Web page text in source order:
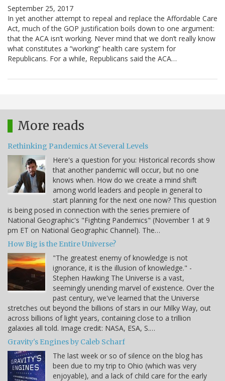
September 25, 2017
In yet another attempt to repeal and replace the Affordable Care
Act, much of the GOP justification boils down to one argument:
that the ACA isn’t working. Never mind that we don’t really know
what constitutes a “working” health care system for
Republicans. For a while, Republicans said the ACA…
More reads
Rethinking Pandemics At Several Levels
Here's a question for you: Historical records show
that another pandemic will occur, but no one
knows when. How do we create a mind shift
among world leaders and people in general to
start planning for the next one now? This question
is being posed in connection with the series premiere of
National Geographic's "Fighting Pandemics" (November 1 at 9
pm ET on National Geographic Channel). The…
How Big is the Entire Universe?
"The greatest enemy of knowledge is not
ignorance, it is the illusion of knowledge." -
Stephen Hawking The Universe is a vast,
seemingly unending marvel of existence. Over the
past century, we've learned that the Universe
stretches out beyond the billions of stars in our Milky Way, out
across billions of light years, containing close to a trillion
galaxies all told. Image credit: NASA, ESA, S.…
Gravity's Engines by Caleb Scharf
The last week or so of silence on the blog has
been due to my trip to Ohio (which was very
enjoyable), and a lack of child care for the early